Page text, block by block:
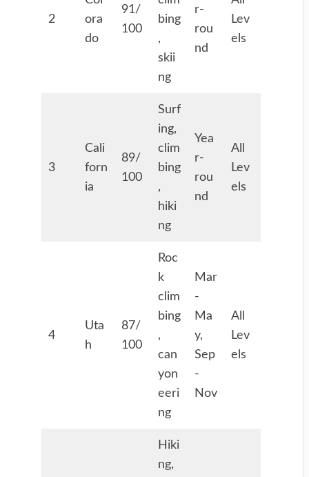
2
ora
do
91/
100
bing
,
skii
ng
r-
rou
nd
Lev
els
3
Cali
forn
ia
89/
100
Surf
ing,
clim
bing
,
hiki
ng
Yea
r-
rou
nd
All
Lev
els
4
Uta
h
87/
100
Roc
k
clim
bing
,
can
yon
eeri
ng
Mar
-
Ma
y,
Sep
-
Nov
All
Lev
els
Hiki
ng,